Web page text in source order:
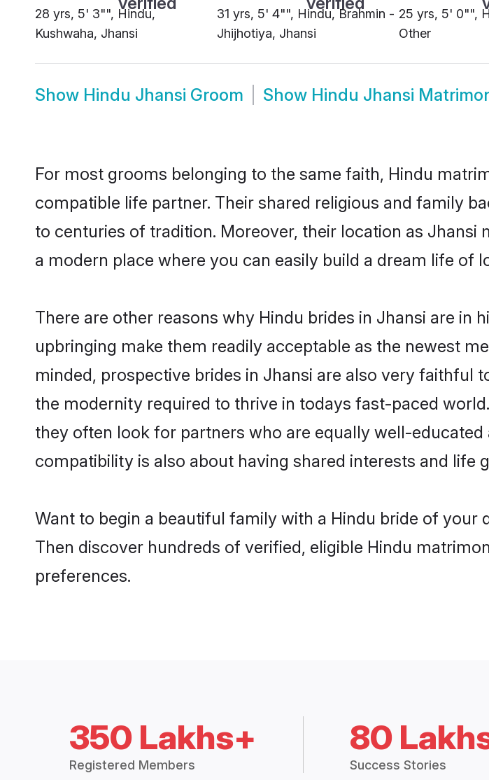
28 yrs, 5' 3"", Hindu,
Kushwaha, Jhansi
31 yrs, 5' 4"", Hindu, Brahmin -
Jhijhotiya, Jhansi
25 yrs, 5' 0"",
Other
Show Hindu Jhansi Groom Show Hindu Jhansi
For most grooms belonging to the same faith, Hindu
compatible life partner. Their shared religious and family
to centuries of tradition. Moreover, their location as
a modern place where you can easily build a dream life of
There are other reasons why Hindu brides in Jhansi are in
upbringing make them readily acceptable as the newest
minded, prospective brides in Jhansi are also very faithful
the modernity required to thrive in todays fast-paced
they often look for partners who are equally well-
compatibility is also about having shared interests and life
Want to begin a beautiful family with a Hindu bride of
Then discover hundreds of verified, eligible Hindu
preferences.
350 Lakhs+
Registered Members
80
Success Stories